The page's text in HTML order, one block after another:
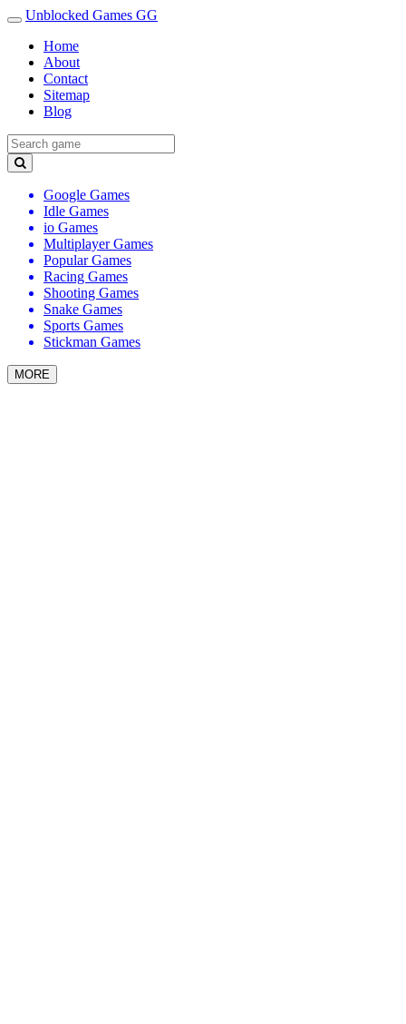
Unblocked Games GG
Home
About
Contact
Sitemap
Blog
Google Games
Idle Games
io Games
Multiplayer Games
Popular Games
Racing Games
Shooting Games
Snake Games
Sports Games
Stickman Games
MORE